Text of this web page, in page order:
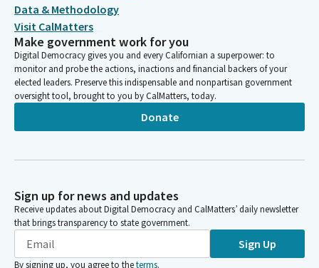
Data & Methodology
Visit CalMatters
Make government work for you
Digital Democracy gives you and every Californian a superpower: to
monitor and probe the actions, inactions and financial backers of your
elected leaders. Preserve this indispensable and nonpartisan government
oversight tool, brought to you by CalMatters, today.
Donate
Sign up for news and updates
Receive updates about Digital Democracy and CalMatters’ daily newsletter
that brings transparency to state government.
Sign Up
By signing up, you agree to theterms.